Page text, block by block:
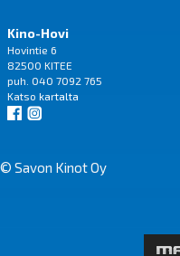
Kino-Hovi
Hovintie 6
82500 KITEE
puh. 040 7092 765
Katso kartalta
© Savon Kinot Oy